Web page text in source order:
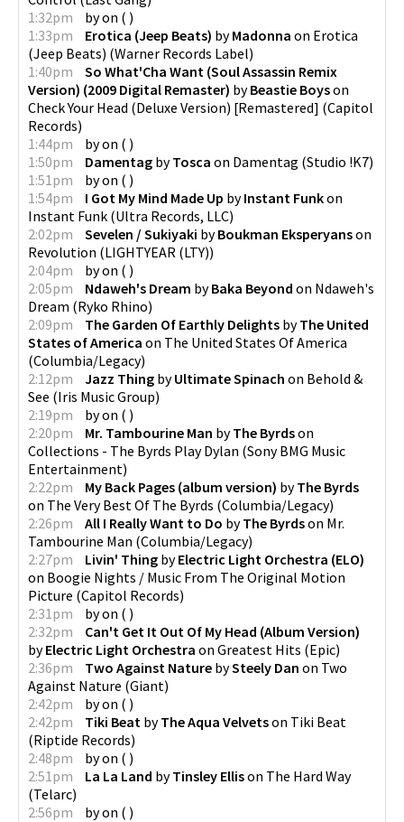
1:32pm
byon ( )
1:33pm
Erotica (Jeep Beats) byMadonna on Erotica
(Jeep Beats) (Warner Records Label)
1:40pm
So What'Cha Want (Soul Assassin Remix
Version) (2009 Digital Remaster) byBeastie Boyson
Check Your Head (Deluxe Version) [Remastered] (Capitol
Records)
1:44pm
byon ( )
1:50pm
Damentag byTosca on Damentag (Studio !K7)
1:51pm
byon ( )
1:54pm
I Got My Mind Made Up byInstant Funkon
Instant Funk (Ultra Records, LLC)
2:02pm
Sevelen / Sukiyaki byBoukman Eksperyanson
Revolution (LIGHTYEAR (LTY))
2:04pm
byon ( )
2:05pm
Ndaweh's Dream byBaka Beyond on Ndaweh's
Dream (Ryko Rhino)
2:09pm
The Garden Of Earthly Delights byThe United
States of America on The United States Of America
(Columbia/Legacy)
2:12pm
Jazz Thing byUltimate Spinach on Behold &
See (Iris Music Group)
2:19pm
byon ( )
2:20pm
Mr. Tambourine Man byThe Byrdson
Collections - The Byrds Play Dylan (Sony BMG Music
Entertainment)
2:22pm
My Back Pages (album version) byThe Byrds
on The Very Best Of The Byrds (Columbia/Legacy)
2:26pm
All I Really Want to Do byThe Byrdson Mr.
Tambourine Man (Columbia/Legacy)
2:27pm
Livin' Thing byElectric Light Orchestra (ELO)
on Boogie Nights / Music From The Original Motion
Picture (Capitol Records)
2:31pm
byon ( )
2:32pm
Can't Get It Out Of My Head (Album Version)
byElectric Light Orchestra on Greatest Hits (Epic)
2:36pm
Two Against Nature bySteely Dan on Two
Against Nature (Giant)
2:42pm
byon ( )
2:42pm
Tiki Beat byThe Aqua Velvetson Tiki Beat
(Riptide Records)
2:48pm
byon ( )
2:51pm
La La Land byTinsley Ellison The Hard Way
(Telarc)
2:56pm
byon ( )